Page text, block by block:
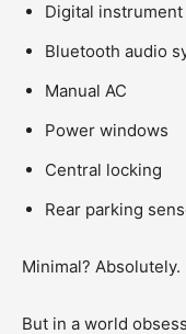
Digital
Bluetooth audio
Manual AC
Power windows
Central locking
Rear parking
Minimal? Absolutely.
But in a world